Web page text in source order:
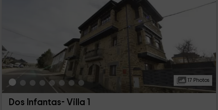
17 Photos
Dos Infantas- Villa 1